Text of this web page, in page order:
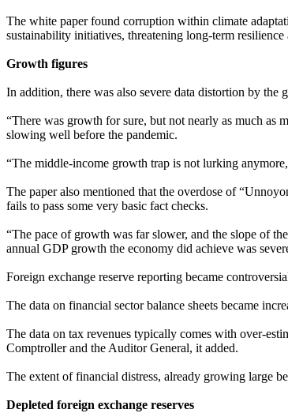
The white paper found corruption within climate
sustainability initiatives, threatening long-term
Growth figures
In addition, there was also severe data distortion by
“There was growth for sure, but not nearly as much as
slowing well before the pandemic.
“The middle-income growth trap is not lurking
The paper also mentioned that the overdose of
fails to pass some very basic fact checks.
“The pace of growth was far slower, and the slope of
annual GDP growth the economy did achieve was
Foreign exchange reserve reporting became
The data on financial sector balance sheets became
The data on tax revenues typically comes with over-
Comptroller and the Auditor General, it added.
The extent of financial distress, already growing large
Depleted foreign exchange reserves